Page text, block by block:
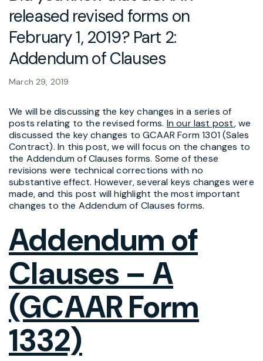
released revised forms on
February 1, 2019? Part 2:
Addendum of Clauses
March 29, 2019
We will be discussing the key changes in a series of
posts relating to the revised forms. In our last post, we
discussed the key changes to GCAAR Form 1301 (Sales
Contract). In this post, we will focus on the changes to
the Addendum of Clauses forms. Some of these
revisions were technical corrections with no
substantive effect. However, several keys changes were
made, and this post will highlight the most important
changes to the Addendum of Clauses forms.
Addendum of
Clauses – A
(GCAAR Form
1332)